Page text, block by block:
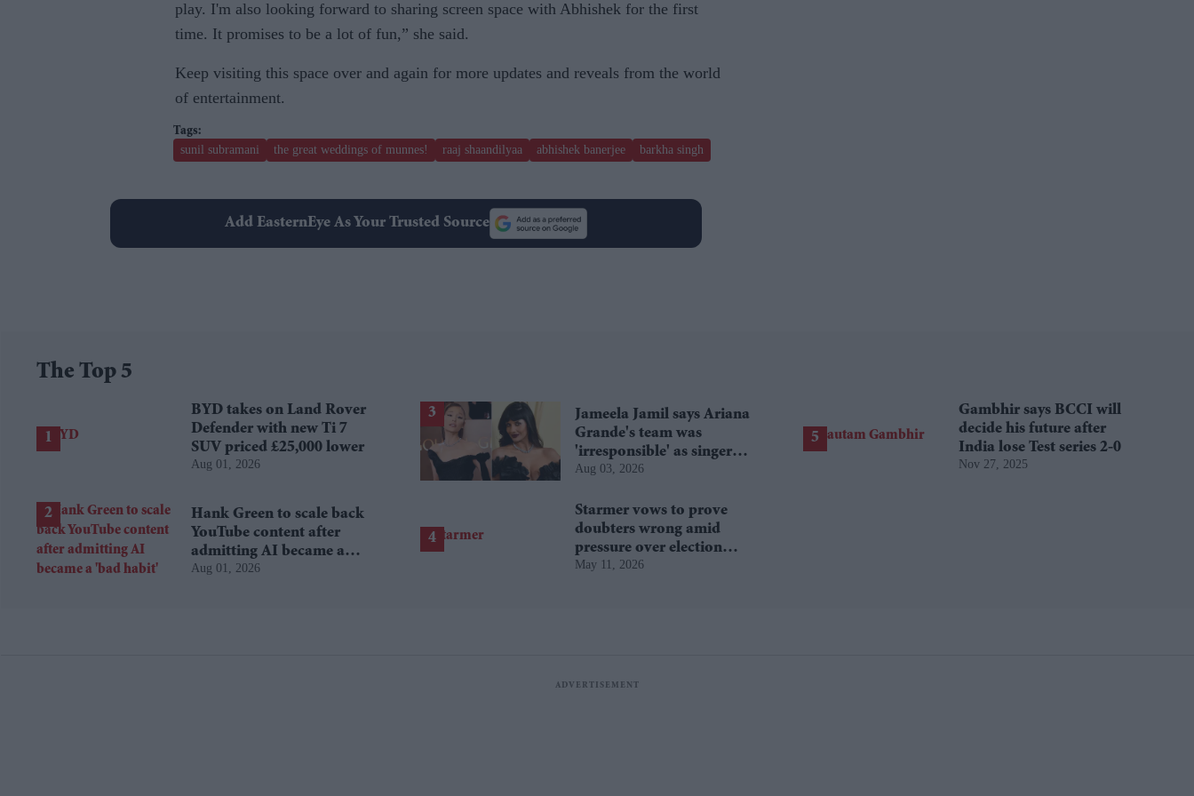
play. I'm also looking forward to sharing screen space with Abhishek for the first
time. It promises to be a lot of fun,” she said.
Keep visiting this space over and again for more updates and reveals from the world
of entertainment.
sunil subramani the great weddings of munnes! raaj shaandilyaa abhishek banerjee barkha singh
Add EasternEye As Your Trusted Source
The Top 5
BYD takes on Land Rover
Defender with new Ti 7
SUV priced £25,000 lower
Aug 01, 2026
Hank Green to scale back
YouTube content after
admitting AI became a
'bad habit'
Aug 01, 2026
Jameela Jamil says Ariana
Grande's team was
'irresponsible' as singer
announces break
Aug 03, 2026
Starmer vows to prove
doubters wrong amid
pressure over election
losses
May 11, 2026
Gambhir says BCCI will
decide his future after
India lose Test series 2-0
Nov 27, 2025